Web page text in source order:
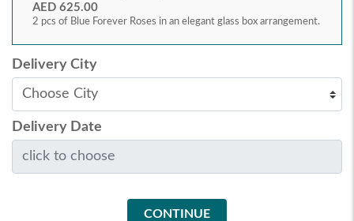
AED 625.00
2 pcs of Blue Forever Roses in an elegant glass box arrangement.
Delivery City
Delivery Date
CONTINUE